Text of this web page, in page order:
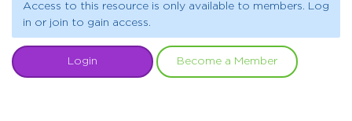
Access to this resource is only available to members. Log
in or join to gain access.
Login Become a Member